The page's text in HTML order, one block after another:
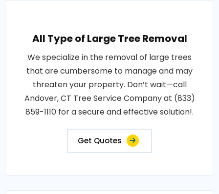
All Type of Large Tree Removal
We specialize in the removal of large trees
that are cumbersome to manage and may
threaten your property. Don’t wait—call
Andover, CT Tree Service Company at (833)
859-1110 for a secure and effective solution!.
Get Quotes